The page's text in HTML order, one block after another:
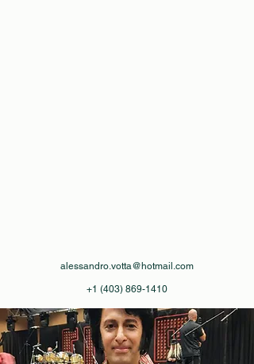
alessandro.votta@hotmail.com
+1 (403) 869-1410